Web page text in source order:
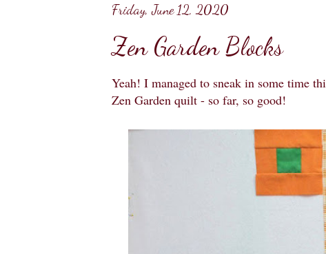
Friday, June 12, 2020
Zen Garden Blocks
Yeah! I managed to sneak in some time
Zen Garden quilt - so far, so good!